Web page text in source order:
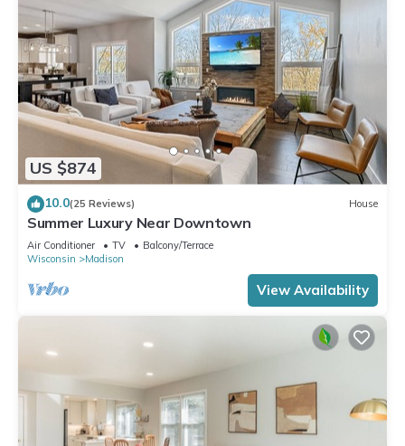
US $874
10.0(25 Reviews) House
Summer Luxury Near Downtown
Air Conditioner TV
Balcony/Terrace
Wisconsin
Madison
View Availability